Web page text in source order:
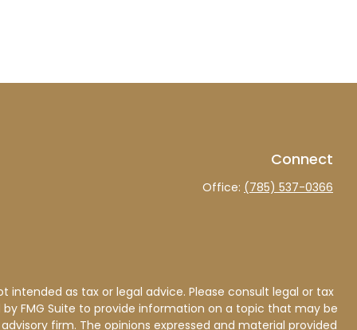
Connect
Office: (785) 537-0366
as tax or legal advice. Please consult legal or tax
FMG Suite to provide information on a topic that may be
firm. The opinions expressed and material provided